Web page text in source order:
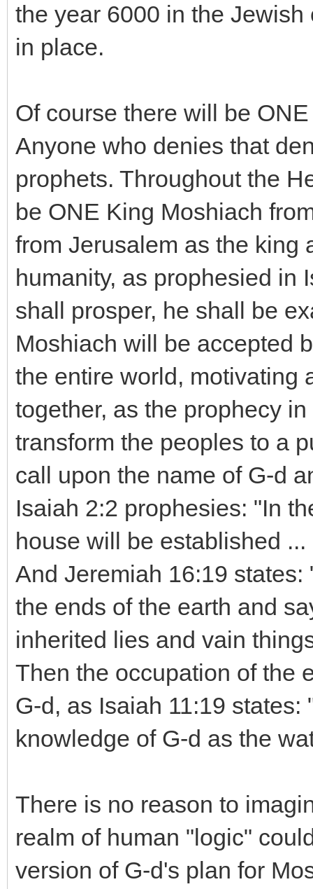
the year 6000 in the
in place.
Of course there will be
Anyone who denies that
prophets. Throughout the
be ONE King Moshiach
from Jerusalem as the king
humanity, as prophesied in
shall prosper, he shall be
Moshiach will be accepted
the entire world, motivating
together, as the prophecy
transform the peoples to a
call upon the name of G-d
Isaiah 2:2 prophesies: "In
house will be established
And Jeremiah 16:19
the ends of the earth and
inherited lies and vain
Then the occupation of the
G-d, as Isaiah 11:19
knowledge of G-d as the
There is no reason to
realm of human "logic"
version of G-d's plan for